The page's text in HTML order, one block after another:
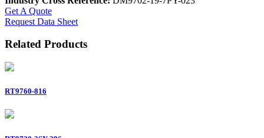
Get A Quote
Request Data Sheet
Related Products
RT9760-816